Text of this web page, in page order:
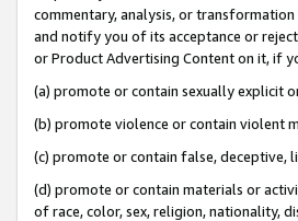
commentary, analysis, or
and notify you of its acceptance or
or Product Advertising Content on it, if
(a) promote or contain sexually explicit
(b) promote violence or contain violent
(c) promote or contain false, deceptive,
(d) promote or contain materials or
of race, color, sex, religion, nationality,